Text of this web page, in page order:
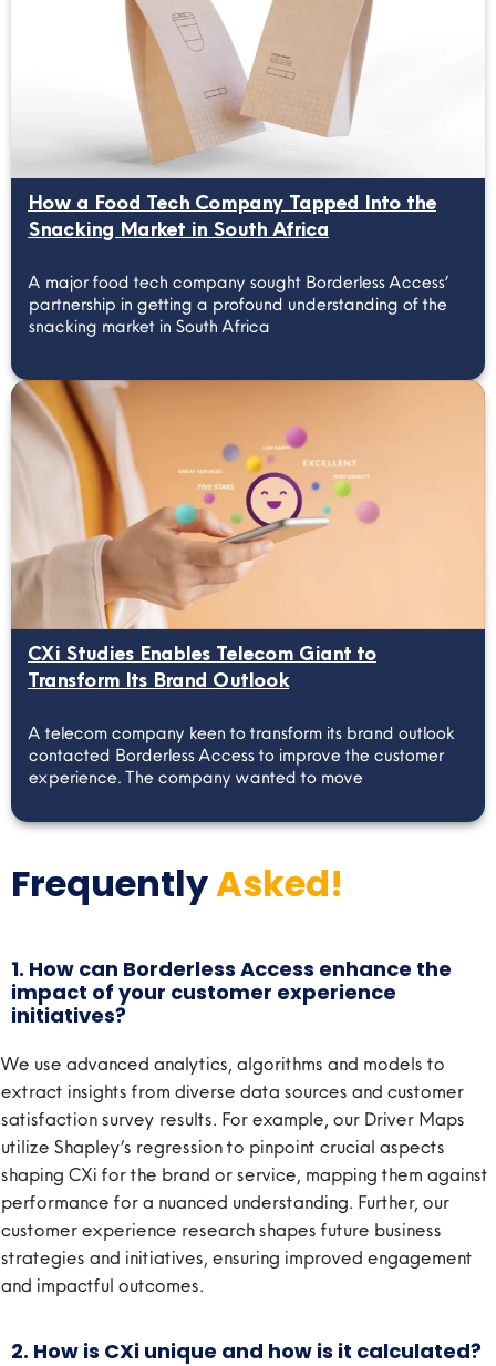
How a Food Tech Company Tapped Into the
Snacking Market in South Africa
A major food tech company sought Borderless Access’
partnership in getting a profound understanding of the
snacking market in South Africa
CXi Studies Enables Telecom Giant to
Transform Its Brand Outlook
A telecom company keen to transform its brand outlook
contacted Borderless Access to improve the customer
experience. The company wanted to move
FrequentlyAsked!
1. How can Borderless Access enhance the
impact of your customer experience
initiatives?
We use advanced analytics, algorithms and models to
extract insights from diverse data sources and customer
satisfaction survey results. For example, our Driver Maps
utilize Shapley’s regression to pinpoint crucial aspects
shaping CXi for the brand or service, mapping them against
performance for a nuanced understanding. Further, our
customer experience research shapes future business
strategies and initiatives, ensuring improved engagement
and impactful outcomes.
2. How is CXi unique and how is it calculated?